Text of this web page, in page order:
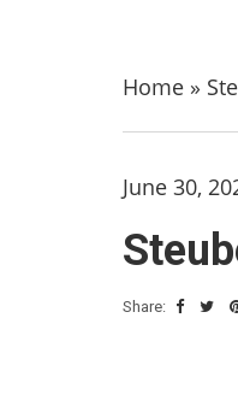
Home »
June 30,
Share: